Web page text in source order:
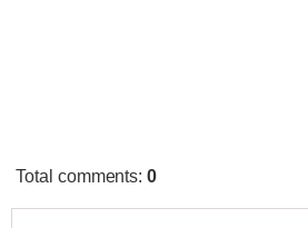
Total comments:0